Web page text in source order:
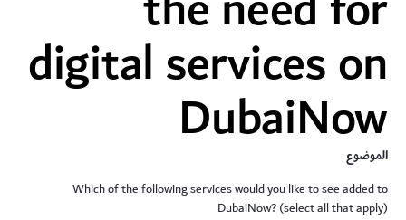
digital services on
DubaiNow
الموضوع
Which of the following services would you like to see added to
DubaiNow? (select all that apply)